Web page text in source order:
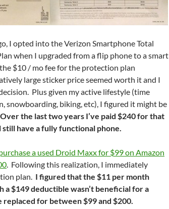
I opted into the Verizon Smartphone Total
when I upgraded from a flip phone to a smart
$10 / mo fee for the protection plan
large sticker price seemed worth it and I
Plus given my active lifestyle (time
snowboarding, biking, etc), I figured it might be
Over the last two years I’ve paid $240 for that
have a fully functional phone.
a used Droid Maxx for $99on Amazon
. Following this realization, I immediately
plan. I figured that the $11 per month
a $149 deductible wasn’t beneficial for a
replaced for between $99 and $200.